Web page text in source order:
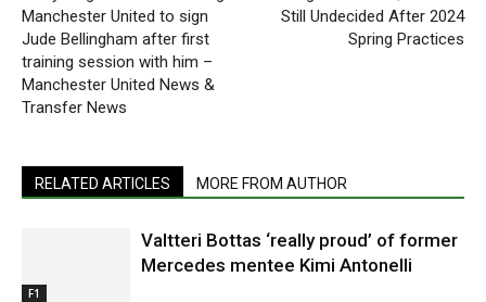
Manchester United to sign
Jude Bellingham after first
training session with him –
Manchester United News &
Transfer News
Still Undecided After 2024
Spring Practices
RELATED ARTICLES MORE FROM AUTHOR
F1
Valtteri Bottas ‘really proud’ of former
Mercedes mentee Kimi Antonelli